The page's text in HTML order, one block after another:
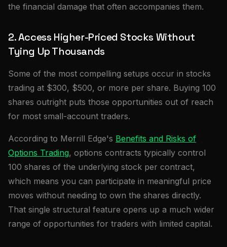
the financial damage that often accompanies them.
2. Access Higher-Priced Stocks Without
Tying Up Thousands
Some of the most compelling setups occur in stocks
trading at $300, $500, or more per share. Buying 100
shares outright puts those opportunities out of reach
for most small-account traders.
According to Merrill Edge's Benefits and Risks of
Options Trading, options contracts typically control
100 shares of the underlying stock per contract,
which means you can participate in meaningful price
moves without needing to own the shares directly.
That single structural feature opens up a much wider
range of opportunities for traders with limited capital.